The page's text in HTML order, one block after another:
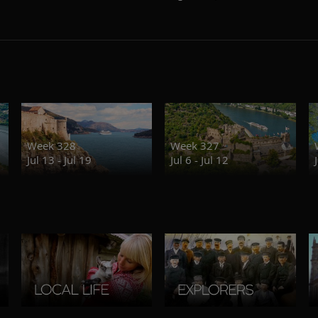
Week 328
Jul 13 - Jul 19
Week 327
Jul 6 - Jul 12